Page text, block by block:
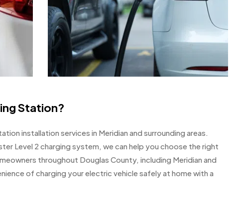
Station?
installation services in Meridian and surrounding areas.
Level 2 charging system, we can help you choose the right
throughout Douglas County, including Meridian and
of charging your electric vehicle safely at home with a